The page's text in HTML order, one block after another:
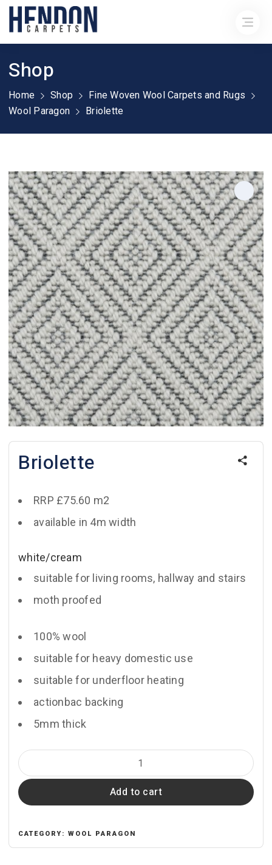
Shop
Home Shop
Fine Woven Wool Carpets and Rugs
Wool Paragon
Briolette
Briolette
RRP £75.60 m2
available in 4m width
white/cream
suitable for living rooms, hallway and stairs
moth proofed
100% wool
suitable for heavy domestic use
suitable for underfloor heating
actionbac backing
5mm thick
Briolette
quantity
Add to cart
CATEGORY: WOOL PARAGON